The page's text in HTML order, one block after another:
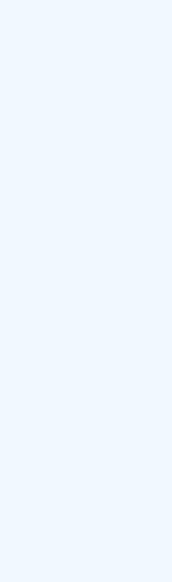
Please, check the